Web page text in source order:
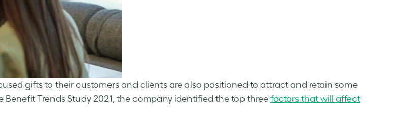
gifts to their customers and clients are also positioned to attract and retain some
Benefit Trends Study 2021, the company identified the top three factors that will affect